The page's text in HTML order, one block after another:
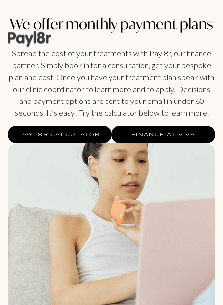
We offer monthly payment plans
Spread the cost of your treatments with Payl8r, our finance
partner. Simply book in for a consultation, get your bespoke
plan and cost. Once you have your treatment plan speak with
our clinic coordinator to learn more and to apply. Decisions
and payment options are sent to your email in under 60
seconds. It’s easy! Try the calculator below to learn more.
PAYL8R CALCULATOR FINANCE AT VIVA